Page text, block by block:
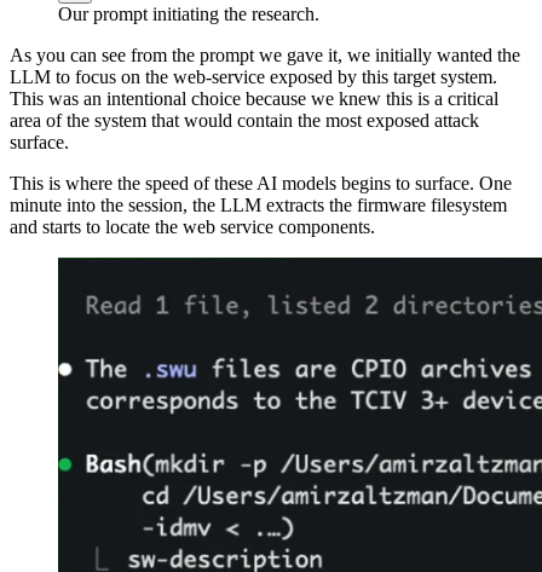
Our prompt initiating the research.
As you can see from the prompt we gave it, we initially wanted the
LLM to focus on the web-service exposed by this target system.
This was an intentional choice because we knew this is a critical
area of the system that would contain the most exposed attack
surface.
This is where the speed of these AI models begins to surface. One
minute into the session, the LLM extracts the firmware filesystem
and starts to locate the web service components.